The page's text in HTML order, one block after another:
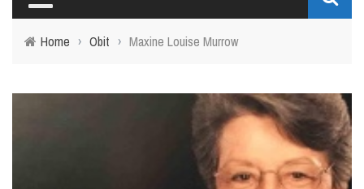
Home › Obit › Maxine Louise Murrow